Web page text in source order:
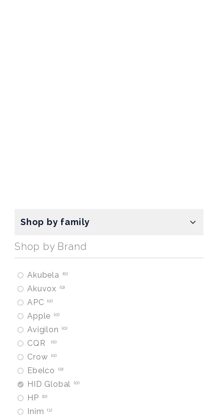
Shop by family
Shop by Brand
Akubela 0
Akuvox 0
APC 0
Apple 0
Avigilon 0
CQR 0
Crow 0
Ebelco 0
HID Global 0
HP 0
Inim 1